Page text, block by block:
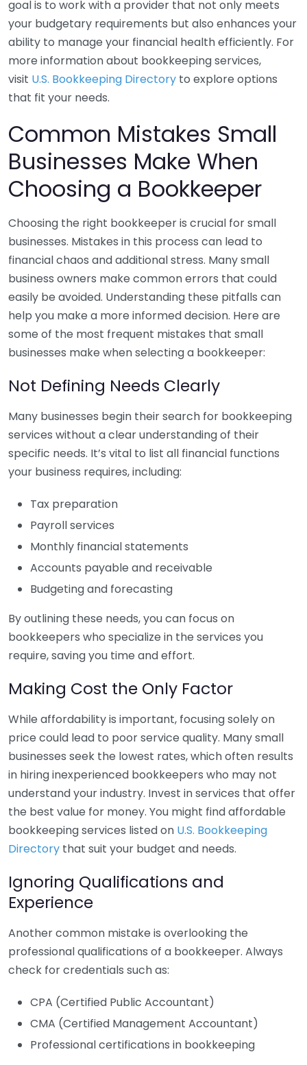
goal is to work with a provider that not only meets
your budgetary requirements but also enhances your
ability to manage your financial health efficiently. For
more information about bookkeeping services,
visit U.S. Bookkeeping Directory to explore options
that fit your needs.
Common Mistakes Small
Businesses Make When
Choosing a Bookkeeper
Choosing the right bookkeeper is crucial for small
businesses. Mistakes in this process can lead to
financial chaos and additional stress. Many small
business owners make common errors that could
easily be avoided. Understanding these pitfalls can
help you make a more informed decision. Here are
some of the most frequent mistakes that small
businesses make when selecting a bookkeeper:
Not Defining Needs Clearly
Many businesses begin their search for bookkeeping
services without a clear understanding of their
specific needs. It’s vital to list all financial functions
your business requires, including:
Tax preparation
Payroll services
Monthly financial statements
Accounts payable and receivable
Budgeting and forecasting
By outlining these needs, you can focus on
bookkeepers who specialize in the services you
require, saving you time and effort.
Making Cost the Only Factor
While affordability is important, focusing solely on
price could lead to poor service quality. Many small
businesses seek the lowest rates, which often results
in hiring inexperienced bookkeepers who may not
understand your industry. Invest in services that offer
the best value for money. You might find affordable
bookkeeping services listed on U.S. Bookkeeping
Directory that suit your budget and needs.
Ignoring Qualifications and
Experience
Another common mistake is overlooking the
professional qualifications of a bookkeeper. Always
check for credentials such as:
CPA (Certified Public Accountant)
CMA (Certified Management Accountant)
Professional certifications in bookkeeping